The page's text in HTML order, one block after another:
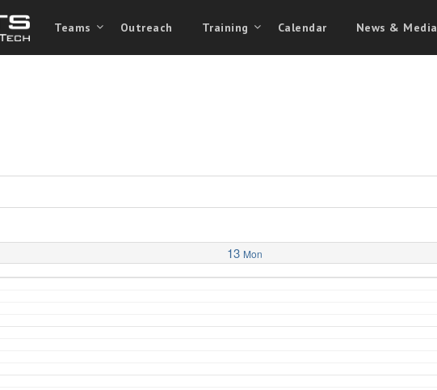
Teams Outreach Training Calendar News & Media
13 Mon